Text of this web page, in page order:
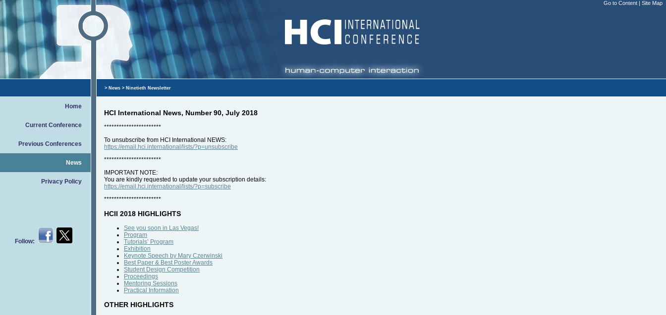
Go to Content | Site Map
Home
Current Conference
Previous Conferences
News
Privacy Policy
Follow:
> News > Ninetieth Newsletter
HCI International News, Number 90, July 2018
***********************
To unsubscribe from HCI International NEWS:
https://email.hci.international/lists/?p=unsubscribe
***********************
IMPORTANT NOTE:
You are kindly requested to update your subscription details:
https://email.hci.international/lists/?p=subscribe
***********************
HCII 2018 HIGHLIGHTS
See you soon in Las Vegas!
Program
Tutorials’ Program
Exhibition
Keynote Speech by Mary Czerwinski
Best Paper & Best Poster Awards
Student Design Competition
Proceedings
Mentoring Sessions
Practical Information
OTHER HIGHLIGHTS